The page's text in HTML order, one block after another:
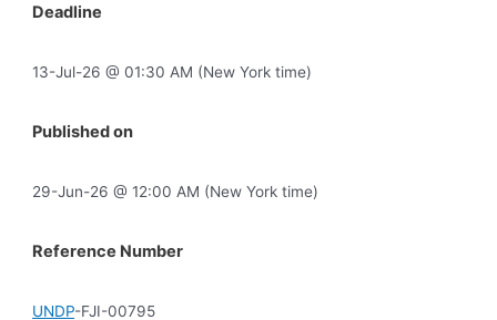
Deadline
13-Jul-26 @ 01:30 AM (New York time)
Published on
29-Jun-26 @ 12:00 AM (New York time)
Reference Number
UNDP-FJI-00795